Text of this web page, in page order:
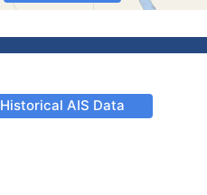
Historical AIS Data